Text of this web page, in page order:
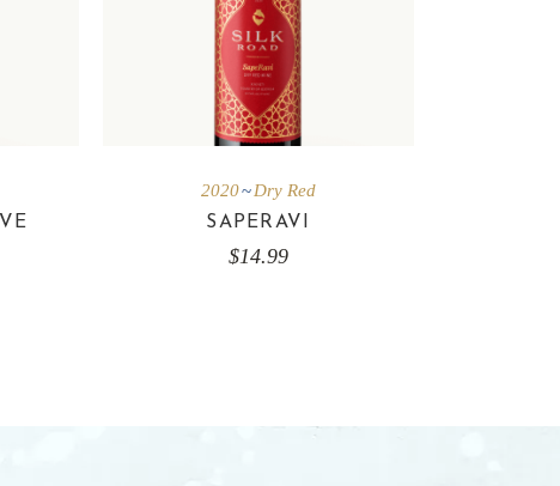
2020
Dry Red
SAPERAVI
$14.99